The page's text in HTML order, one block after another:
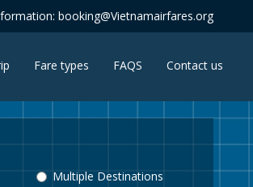
booking@Vietnamairfares.org
Fare types FAQS Contact us
Multiple Destinations